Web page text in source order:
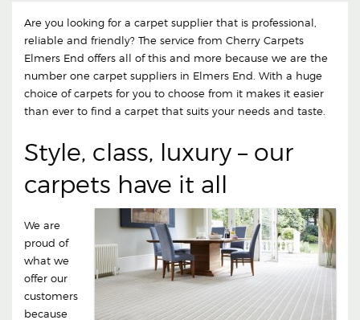
Are you looking for a carpet supplier that is professional,
reliable and friendly? The service from Cherry Carpets
Elmers End offers all of this and more because we are the
number one carpet suppliers in Elmers End. With a huge
choice of carpets for you to choose from it makes it easier
than ever to find a carpet that suits your needs and taste.
Style, class, luxury – our
carpets have it all
We are
proud of
what we
offer our
customers
because